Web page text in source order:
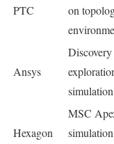
PTC
on
Ansys
Hexagon
MSC